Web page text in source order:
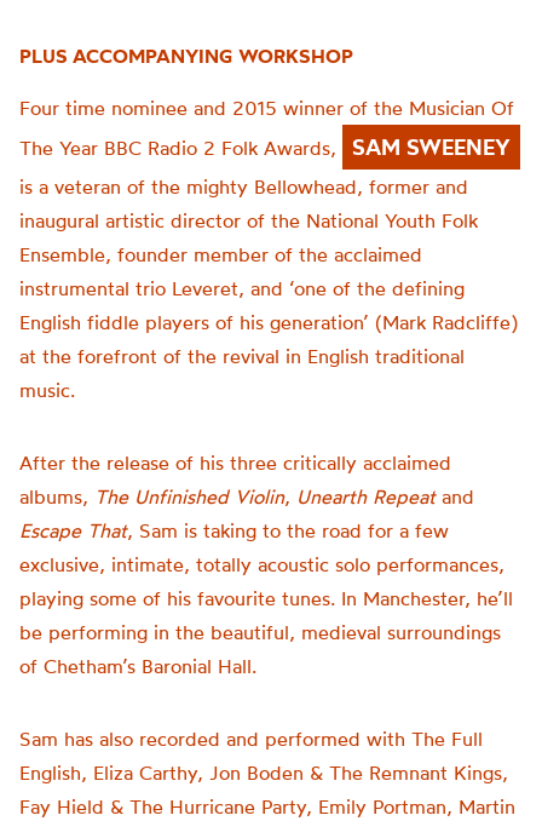
PLUS ACCOMPANYING WORKSHOP
Four time nominee and 2015 winner of the Musician Of
The Year BBC Radio 2 Folk Awards,
SAM SWEENEY
is a veteran of the mighty Bellowhead, former and
inaugural artistic director of the National Youth Folk
Ensemble, founder member of the acclaimed
instrumental trio Leveret, and ‘one of the defining
English fiddle players of his generation’ (Mark Radcliffe)
at the forefront of the revival in English traditional
music.
After the release of his three critically acclaimed
albums, The Unfinished Violin, Unearth Repeatand
Escape That, Sam is taking to the road for a few
exclusive, intimate, totally acoustic solo performances,
playing some of his favourite tunes. In Manchester, he’ll
be performing in the beautiful, medieval surroundings
of Chetham’s Baronial Hall.
Sam has also recorded and performed with The Full
English, Eliza Carthy, Jon Boden & The Remnant Kings,
Fay Hield & The Hurricane Party, Emily Portman, Martin